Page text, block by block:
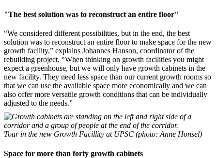
"The best solution was to reconstruct an entire floor"
“We considered different possibilities, but in the end, the best
solution was to reconstruct an entire floor to make space for the new
growth facility,” explains Johannes Hanson, coordinator of the
rebuilding project. “When thinking on growth facilities you might
expect a greenhouse, but we will only have growth cabinets in the
new facility. They need less space than our current growth rooms so
that we can use the available space more economically and we can
also offer more versatile growth conditions that can be individually
adjusted to the needs.”
Tour in the new Growth Facillity at UPSC (photo: Anne Honsel)
Space for more than forty growth cabinets